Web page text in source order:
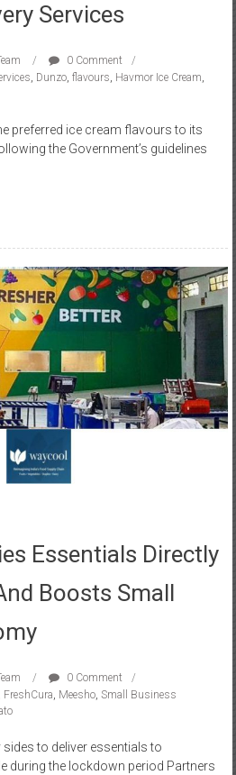
Services
0 Comment
, Dunzo, flavours, Havmor Ice Cream,
preferred ice cream flavours to its
the Government’s guidelines
Essentials Directly
Boosts Small
0 Comment
FreshCura, Meesho, Small Business
to deliver essentials to
during the lockdown period Partners